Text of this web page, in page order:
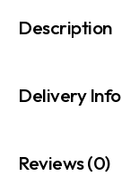
Description
Delivery Info
Reviews (0)